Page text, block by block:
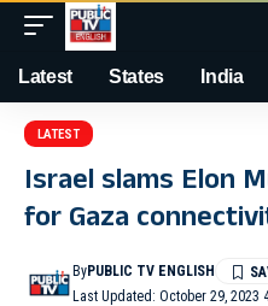
Latest States India
LATEST
Israel slams Elon
for Gaza
Last Updated: October 29, 2023
ByPUBLIC TV ENGLISH